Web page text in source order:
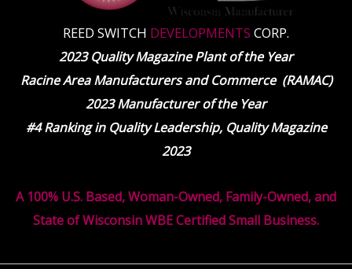
REED SWITCH DEVELOPMENTS CORP.
2023 Quality Magazine Plant of the Year
Racine Area Manufacturers and Commerce (RAMAC)
2023 Manufacturer of the Year
#4 Ranking in Quality Leadership, Quality Magazine
2023
A 100% U.S. Based, Woman-Owned, Family-Owned, and
State of Wisconsin WBE Certified Small Business.